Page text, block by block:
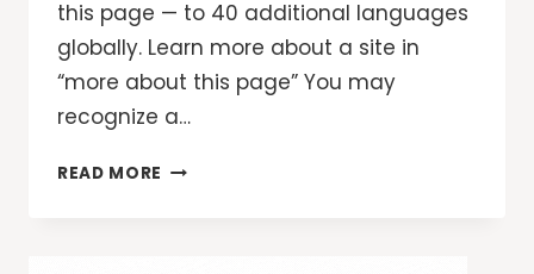
this page — to 40 additional languages
globally. Learn more about a site in
“more about this page” You may
recognize a…
READ MORE 4